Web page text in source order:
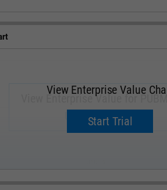
View Enterprise Value for
Upgrade now.
View Enterprise Value
Start Trial